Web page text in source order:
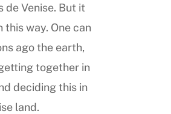
de Venise. But it
this way. One can
ago the earth,
together in
deciding this in
land.